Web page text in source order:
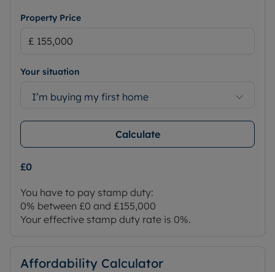
Property Price
Your situation
I’m buying my first home
Calculate
£0
You have to pay stamp duty:
0% between £0 and £155,000
Your effective stamp duty rate is 0%.
Affordability Calculator